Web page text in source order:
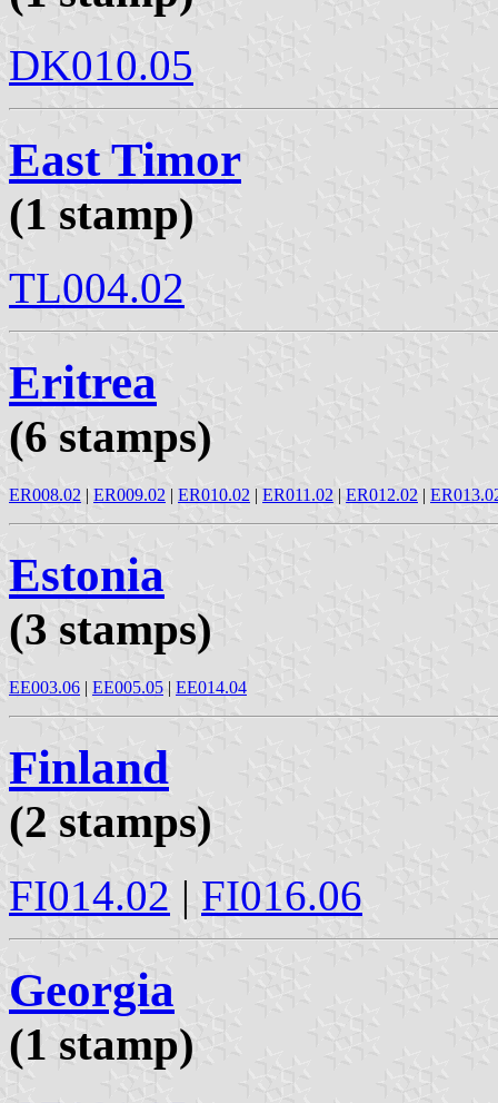
DK010.05
East Timor
(1 stamp)
TL004.02
Eritrea
(6 stamps)
ER008.02 | ER009.02 | ER010.02 | ER011.02 | ER012.02 |
Estonia
(3 stamps)
EE003.06 | EE005.05 | EE014.04
Finland
(2 stamps)
FI014.02 | FI016.06
Georgia
(1 stamp)